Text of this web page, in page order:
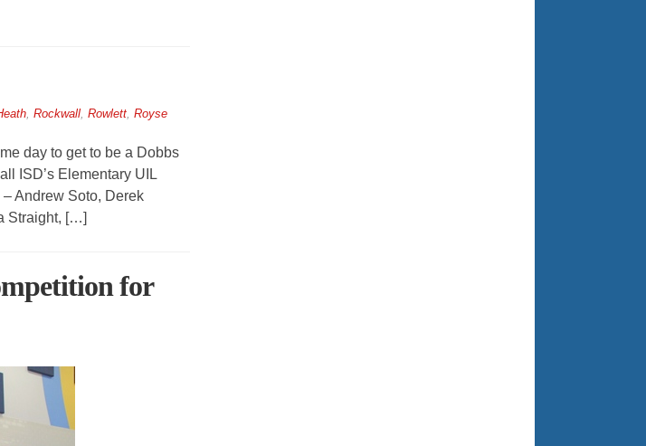
, Rockwall, Rowlett, Royse
day to get to be a Dobbs
ISD’s Elementary UIL
Andrew Soto, Derek
Straight, […]
for